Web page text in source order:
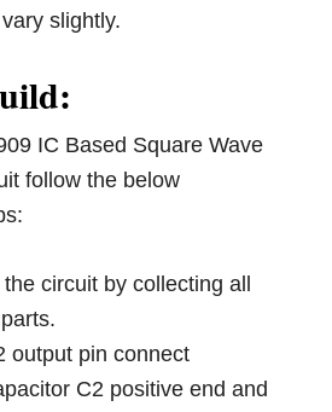
slightly.
IC Based Square Wave
follow the below
circuit by collecting all
output pin connect
C2 positive end and